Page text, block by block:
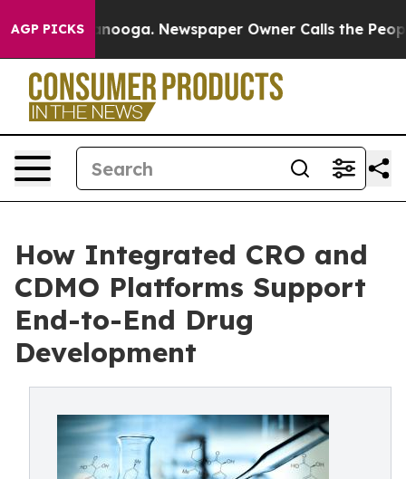
AGP PICKSNewspaper Owner Calls the People
How Integrated CRO and
CDMO Platforms Support
End-to-End Drug
Development